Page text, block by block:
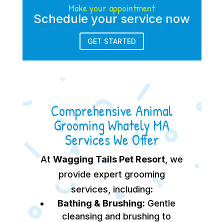
Make your appointment
Schedule your service now
GET STARTED
Comprehensive Animal
Grooming Whately MA
Services We Offer
AtWagging Tails Pet Resort , we
provide expert grooming
services, including:
Bathing & Brushing: Gentle
cleansing and brushing to